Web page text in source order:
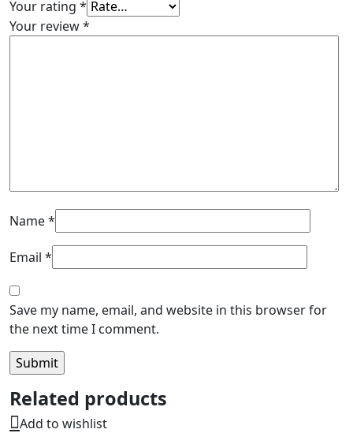
Your rating *
Your review*
Name*
Email *
Save my name, email, and website in this browser for
the next time I comment.
Related products
Add to wishlist